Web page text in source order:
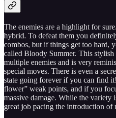
The enemies are a highlight for
hybrid. To defeat them you
combos, but if things get too hard,
called Bloody Summer. This
multiple enemies and is very
special moves. There is even a
state going forever if you can find
flower” weak points, and if you
massive damage. While the variety
great job pacing the introduction of